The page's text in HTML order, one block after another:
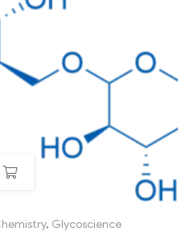
, Glycoscience